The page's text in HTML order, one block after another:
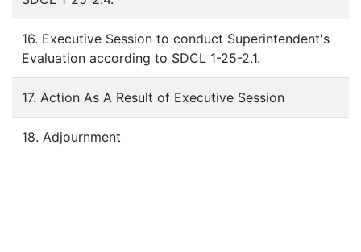
16. Executive Session to conduct Superintendent's
Evaluation according to SDCL 1-25-2.1.
17. Action As A Result of Executive Session
18. Adjournment